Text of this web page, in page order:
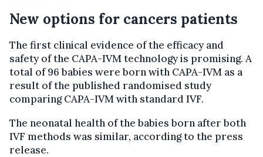
New options for cancers patients
The first clinical evidence of the efficacy and
safety of the CAPA-IVM technology is promising. A
total of 96 babies were born with CAPA-IVM as a
result of the published randomised study
comparing CAPA-IVM with standard IVF.
The neonatal health of the babies born after both
IVF methods was similar, according to the press
release.